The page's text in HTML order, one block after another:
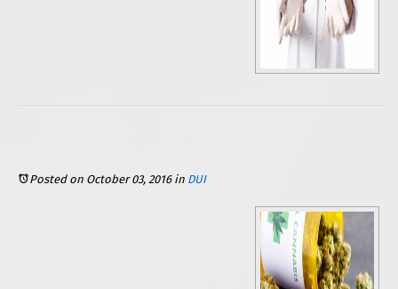
Posted on October 03, 2016in DUI